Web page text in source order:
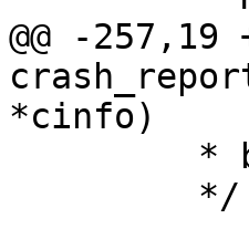
@@ -257,19